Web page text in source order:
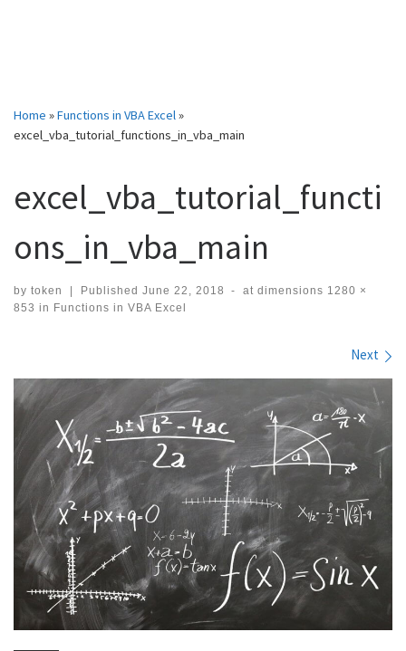
Home »Functions in VBA Excel»
excel_vba_tutorial_functions_in_vba_main
excel_vba_tutorial_functi
ons_in_vba_main
by token | Published June 22, 2018 - at dimensions 1280 ×
853 in Functions in VBA Excel
Next